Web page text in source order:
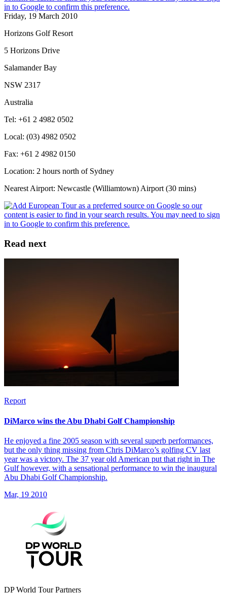
Friday, 19 March 2010
Horizons Golf Resort
5 Horizons Drive
Salamander Bay
NSW 2317
Australia
Tel: +61 2 4982 0502
Local: (03) 4982 0502
Fax: +61 2 4982 0150
Location: 2 hours north of Sydney
Nearest Airport: Newcastle (Williamtown) Airport (30 mins)
Read next
Report
DiMarco wins the Abu Dhabi Golf Championship
He enjoyed a fine 2005 season with several superb performances,
but the only thing missing from Chris DiMarco’s golfing CV last
year was a victory. The 37 year old American put that right in The
Gulf however, with a sensational performance to win the inaugural
Abu Dhabi Golf Championship.
Mar, 19 2010
DP World Tour Partners